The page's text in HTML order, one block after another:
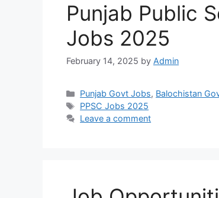
Punjab Public
Jobs 2025
February 14, 2025 by Admin
Categories
Punjab Govt Jobs, Balochistan
Tags
PPSC Jobs 2025
Leave a comment